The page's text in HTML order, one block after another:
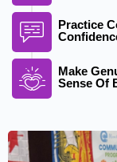
Practice
Make
Sense Of